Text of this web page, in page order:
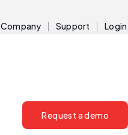
Company Support Login
Request a demo